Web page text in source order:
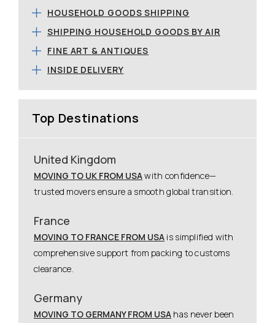
HOUSEHOLD GOODS SHIPPING
SHIPPING HOUSEHOLD GOODS BY AIR
FINE ART & ANTIQUES
INSIDE DELIVERY
Top Destinations
United Kingdom
MOVING TO UK FROM USAwith confidence—
trusted movers ensure a smooth global transition.
France
MOVING TO FRANCE FROM USA is simplified with
comprehensive support from packing to customs
clearance.
Germany
MOVING TO GERMANY FROM USA has never been